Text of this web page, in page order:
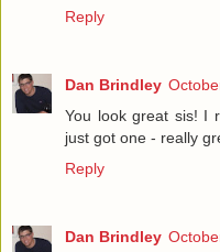
Reply
Dan Brindley
You look great sis! I
just got one - really
Reply
Dan Brindley